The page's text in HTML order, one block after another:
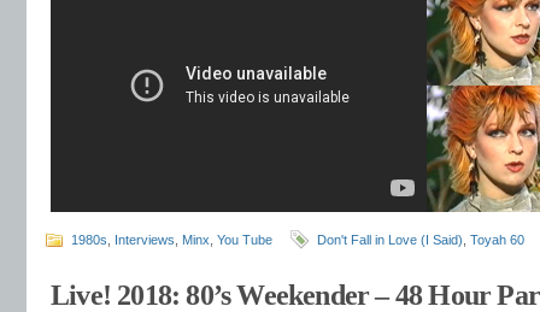
1980s Interviews Minx You Tube Don't Fall in Love (I Said) Toyah 60
Live! 2018: 80’s Weekender – 48 Hour